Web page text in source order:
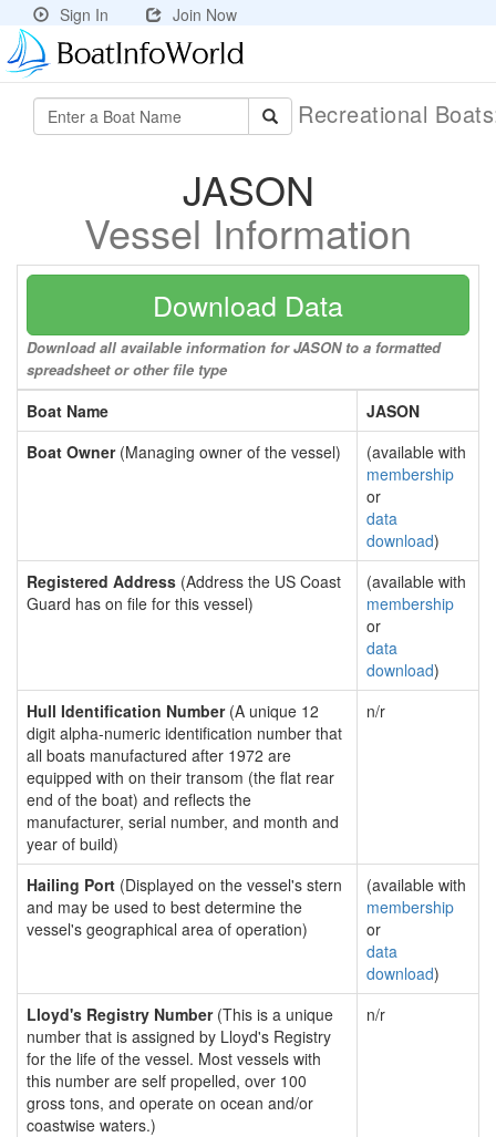
Sign In Join Now
Recreational
JASON
Vessel Information
Download Data
Download all available information for JASON to a formatted
spreadsheet or other file type
Boat Name
JASON
Boat Owner(Managing owner of the vessel)
(available with
membership
or
data
download)
Registered Address (Address the US Coast
Guard has on file for this vessel)
(available with
membership
or
data
download)
Hull Identification Number(A unique 12
digit alpha-numeric identification number that
all boats manufactured after 1972 are
equipped with on their transom (the flat rear
end of the boat) and reflects the
manufacturer, serial number, and month and
year of build)
n/r
Hailing Port (Displayed on the vessel's stern
and may be used to best determine the
vessel's geographical area of operation)
(available with
membership
or
data
download)
Lloyd's Registry Number(This is a unique
number that is assigned by Lloyd's Registry
for the life of the vessel. Most vessels with
this number are self propelled, over 100
gross tons, and operate on ocean and/or
coastwise waters.)
n/r